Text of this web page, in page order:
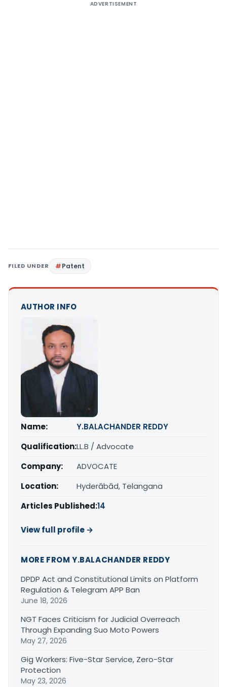
ADVERTISEMENT
FILED UNDER Patent
AUTHOR INFO
Name:
Y.BALACHANDER REDDY
Qualification:LL.B / Advocate
Company:
ADVOCATE
Location:
Hyderābād, Telangana
Articles Published:14
View full profile →
MORE FROM Y.BALACHANDER REDDY
DPDP Act and Constitutional Limits on Platform
Regulation & Telegram APP Ban
June 18, 2026
NGT Faces Criticism for Judicial Overreach
Through Expanding Suo Moto Powers
May 27, 2026
Gig Workers: Five-Star Service, Zero-Star
Protection
May 23, 2026